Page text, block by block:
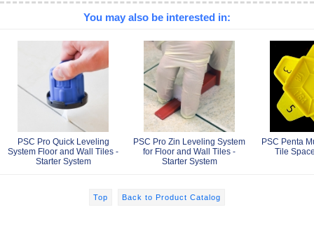
You may also be interested in:
PSC Pro Quick Leveling
System Floor and Wall Tiles -
Starter System
PSC Pro Zin Leveling System
for Floor and Wall Tiles -
Starter System
PSC Penta
Tile
Top Back to Product Catalog